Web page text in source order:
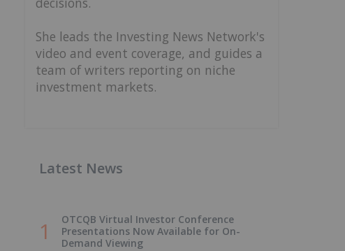
She leads the Investing News Network's
video and event coverage, and guides a
team of writers reporting on niche
investment markets.
Latest News
OTCQB Virtual Investor Conference
Presentations Now Available for On-
Demand Viewing